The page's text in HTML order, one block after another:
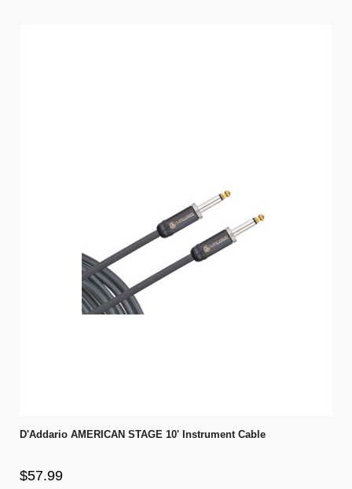
D'Addario AMERICAN STAGE 10' Instrument Cable
$57.99